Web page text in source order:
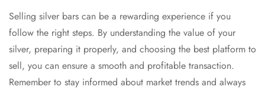
Selling silver bars can be a rewarding experience if you
follow the right steps. By understanding the value of your
silver, preparing it properly, and choosing the best platform to
sell, you can ensure a smooth and profitable transaction.
Remember to stay informed about market trends and always